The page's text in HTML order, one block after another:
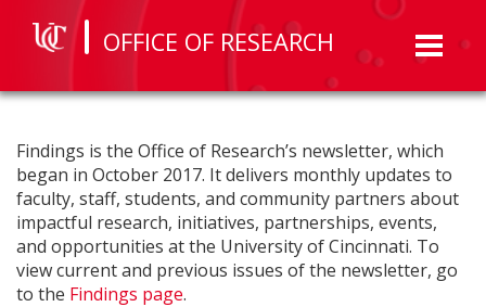
Toggle
OFFICE OF RESEARCH
Findings is the Office of Research’s newsletter, which
began in October 2017. It delivers monthly updates to
faculty, staff, students, and community partners about
impactful research, initiatives, partnerships, events,
and opportunities at the University of Cincinnati. To
view current and previous issues of the newsletter, go
to the Findings page.